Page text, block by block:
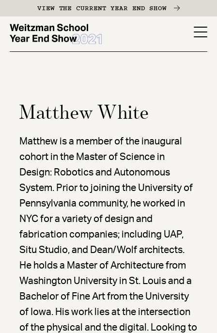
main
content
VIEW THE CURRENT YEAR END SHOW
YES
Matthew White
Matthew is a member of the inaugural
cohort in the Master of Science in
Design: Robotics and Autonomous
System. Prior to joining the University of
Pennsylvania community, he worked in
NYC for a variety of design and
fabrication companies; including UAP,
Situ Studio, and Dean/Wolf architects.
He holds a Master of Architecture from
Washington University in St. Louis and a
Bachelor of Fine Art from the University
of Iowa. His work lies at the intersection
of the physical and the digital. Looking to